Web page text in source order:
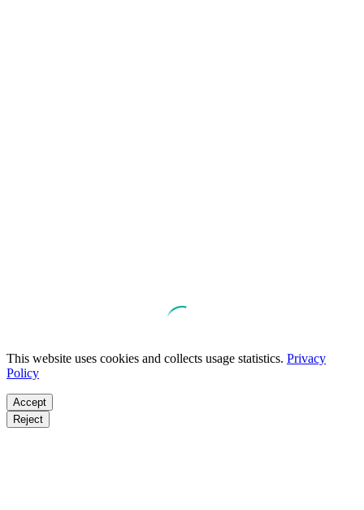
This website uses cookies and collects usage statistics. Privacy
Policy